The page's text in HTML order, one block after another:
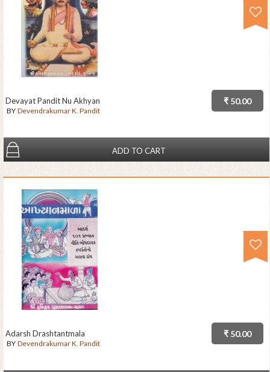
₹ 50.00
Devayat Pandit Nu Akhyan
BY Devendrakumar K. Pandit
ADD TO CART
₹ 50.00
Adarsh Drashtantmala
BY Devendrakumar K. Pandit